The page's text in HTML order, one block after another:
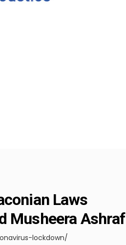
Laws
Musheera Ashraf
lockdown/